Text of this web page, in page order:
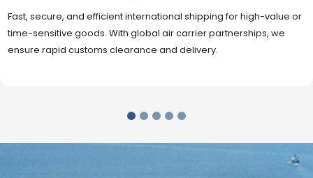
Cost-effective and reliable transport for bulk or oversized
shipments. Ideal for long-distance international trade with full
container (FCL) or less-than-container load (LCL) options.